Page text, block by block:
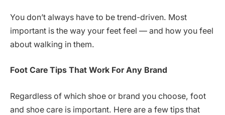
You don’t always have to be trend-driven. Most
important is the way your feet feel — and how you feel
about walking in them.
Foot Care Tips That Work For Any Brand
Regardless of which shoe or brand you choose, foot
and shoe care is important. Here are a few tips that